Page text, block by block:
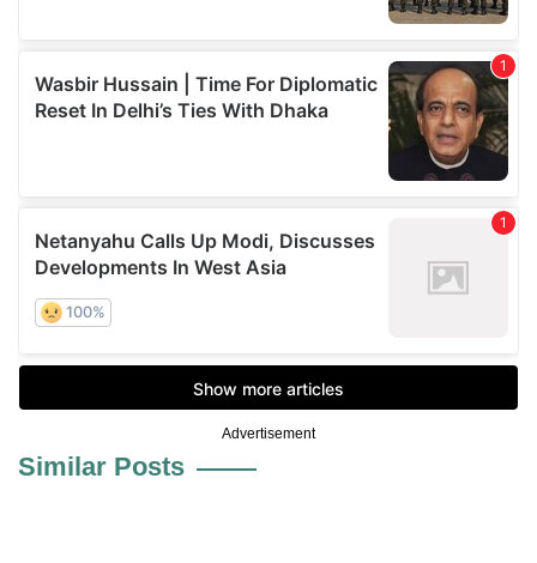
Advertisement
Similar Posts